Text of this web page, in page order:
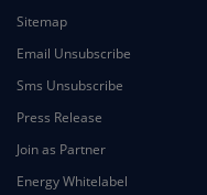
Sitemap
Email Unsubscribe
Sms Unsubscribe
Press Release
Join as Partner
Energy Whitelabel